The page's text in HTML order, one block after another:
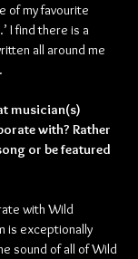
of my favourite
I find there is a
all around me
musician(s)
with? Rather
or be featured
with Wild
is exceptionally
sound of all of Wild